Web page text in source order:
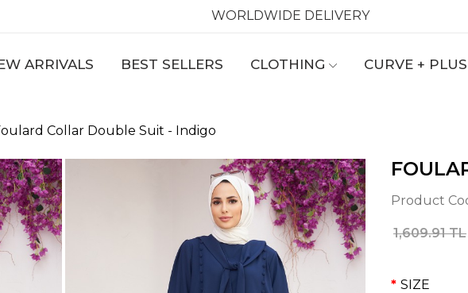
WORLDWIDE DELIVERY
ARRIVALS BEST SELLERS CLOTHING CURVE + PLUS
Collar Double Suit - Indigo
Product
1,609.91 TL
SIZE